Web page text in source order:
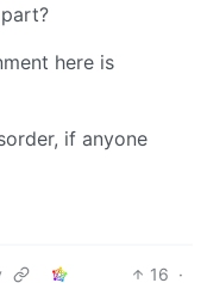
here is
if anyone
16 ·